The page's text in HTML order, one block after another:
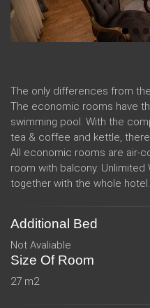
The only differences from
The economic rooms have
swimming pool. With the
tea & coffee and kettle,
All economic rooms are air-
room with balcony.
together with the whole hotel.
Additional Bed
Not Avaliable
Size Of Room
27 m2